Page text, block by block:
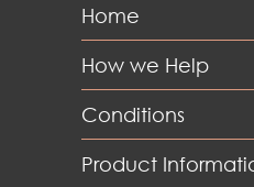
Home
How we Help
Conditions
Product